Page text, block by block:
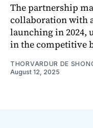
The partnership
collaboration with
launching in 2024,
in the competitive
THORVARDUR DE
August 12, 2025